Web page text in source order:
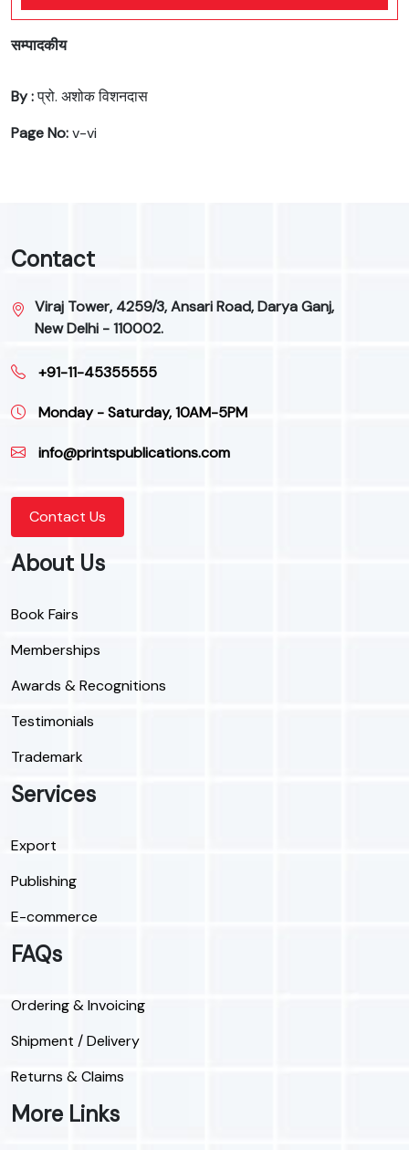
सम्पादकीय
By :प्रो. अशोक विशनदास
Page No:v-vi
Contact
Viraj Tower, 4259/3, Ansari Road, Darya Ganj,
New Delhi - 110002.
+91-11-45355555
Monday - Saturday, 10AM-5PM
info@printspublications.com
Contact Us
About Us
Book Fairs
Memberships
Awards & Recognitions
Testimonials
Trademark
Services
Export
Publishing
E-commerce
FAQs
Ordering & Invoicing
Shipment / Delivery
Returns & Claims
More Links